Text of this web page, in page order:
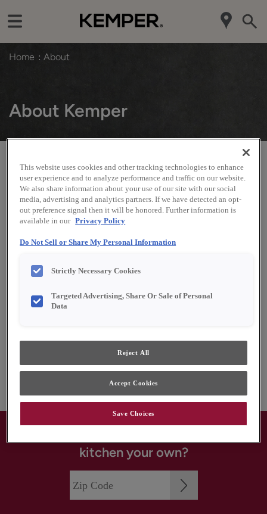
Home About
About Kemper
There is a reason Kemper®is one of the nation’s oldest cabinet
companies. Our commitment to consistently deliver on the high
expectations we set for ourselves has kept our customers loyal
and growing strong. Count on the Kemper family to provide the
well-built products you expect and the style you want at a range
of prices to fit your budget - all backed by the reassurance of a
limited lifetime warranty.
Kemper History
Handsome Color
The MasterBrand Connection
kitchen your own?
This website uses cookies and other tracking technologies to enhance
user experience and to analyze performance and traffic on our website.
We also share information about your use of our site with our social
media, advertising and analytics partners. If we have detected an opt-
out preference signal then it will be honored. Further information is
available in our Privacy Policy
Do Not Sell or Share My Personal Information
Strictly Necessary Cookies
Targeted Advertising, Share Or Sale of Personal
Data
Reject All
Accept Cookies
Save Choices